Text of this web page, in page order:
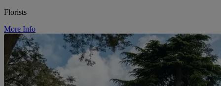
Florists
More Info